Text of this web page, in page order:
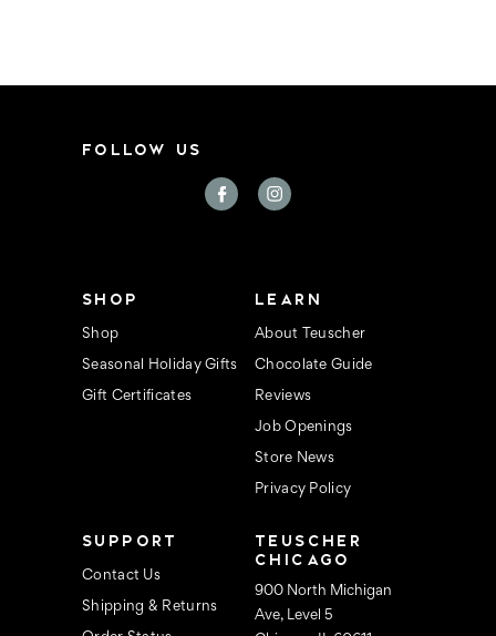
FOLLOW US
SHOP
Shop
Seasonal Holiday Gifts
Gift Certificates
LEARN
About Teuscher
Chocolate Guide
Reviews
Job Openings
Store News
Privacy Policy
SUPPORT
Contact Us
Shipping & Returns
TEUSCHER
CHICAGO
900 North Michigan
Ave, Level 5